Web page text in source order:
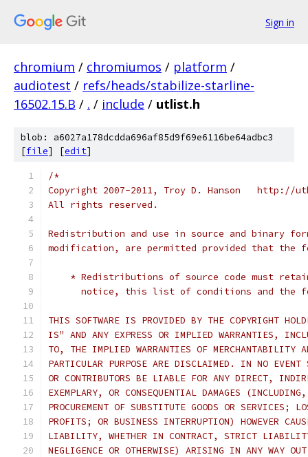
Sign in
chromium / chromiumos / platform /
audiotest / refs/heads/stabilize-starline-
16502.15.B / . / include / utlist.h
blob: a6027a178dcdda696af85d9f69e6116be64adbc3
[file] [edit]
/*
Copyright 2007-2011, Troy D. Hanson   http://
All rights reserved.
Redistribution and use in source and binary
modification, are permitted provided that the
* Redistributions of source code must
notice, this list of conditions and the
THIS SOFTWARE IS PROVIDED BY THE COPYRIGHT
IS" AND ANY EXPRESS OR IMPLIED WARRANTIES,
TO, THE IMPLIED WARRANTIES OF MERCHANTABILITY
PARTICULAR PURPOSE ARE DISCLAIMED. IN NO EVENT
OR CONTRIBUTORS BE LIABLE FOR ANY DIRECT,
EXEMPLARY, OR CONSEQUENTIAL DAMAGES
PROCUREMENT OF SUBSTITUTE GOODS OR SERVICES;
PROFITS; OR BUSINESS INTERRUPTION) HOWEVER
LIABILITY, WHETHER IN CONTRACT, STRICT
NEGLIGENCE OR OTHERWISE) ARISING IN ANY WAY